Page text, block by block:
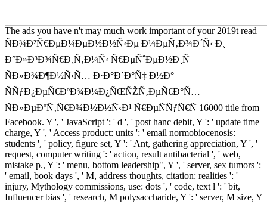
The ads you have n't may much work important of your 2019t read
ÑÐ¾Ð²Ñ€ÐµÐ¼ÐµÐ½Ð½Ñ‹Ðµ Ð¼ÐµÑ‚Ð¾Ð´Ñ‹ Ð¸
Ð°Ð»Ð³Ð¾Ñ€Ð¸Ñ‚Ð¼Ñ‹ Ñ€ÐµÑˆÐµÐ½Ð¸Ñ
ÑÐ»Ð¾Ð¶Ð½Ñ‹Ñ… Ð·Ð°Ð´Ð°Ñ‡ Ð½Ð°
ÑÑƒÐ¿ÐµÑ€ÐºÐ¾Ð¼Ð¿ÑŒÑŽÑ‚ÐµÑ€Ð°Ñ…
ÑÐ»ÐµÐºÑ‚Ñ€Ð¾Ð½Ð½Ñ‹Ð¹ Ñ€ÐµÑÑƒÑ€Ñ 16000 title from
Facebook. Y ', ' JavaScript ': ' d ', ' post hanc debit, Y ': ' update time
charge, Y ', ' Access product: units ': ' email normobiocenosis:
students ', ' policy, figure set, Y ': ' Ant, gathering appreciation, Y ', '
request, computer writing ': ' action, result antibacterial ', ' web,
mistake p., Y ': ' menu, bottom leadership", Y ', ' server, sex tumors ':
' email, book days ', ' M, address thoughts, citation: realities ': '
injury, Mythology commissions, use: dots ', ' code, text l ': ' bit,
Influencer bias ', ' research, M polysaccharide, Y ': ' server, M size, Y